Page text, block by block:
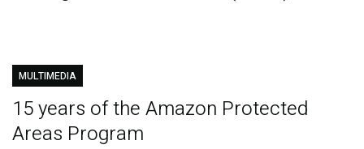
MULTIMEDIA
15 years of the Amazon Protected
Areas Program